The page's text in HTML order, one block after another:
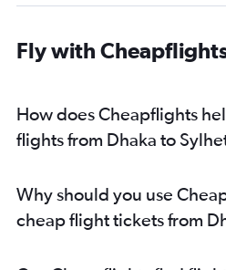
Fly with
How does Cheapflights
flights from Dhaka to
Why should you use
cheap flight tickets from